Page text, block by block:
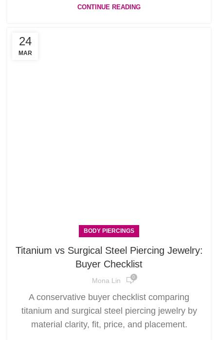
CONTINUE READING
24
MAR
BODY PIERCINGS
Titanium vs Surgical Steel Piercing Jewelry:
Buyer Checklist
Mona Lin 0
A conservative buyer checklist comparing
titanium and surgical steel piercing jewelry by
material clarity, fit, price, and placement.